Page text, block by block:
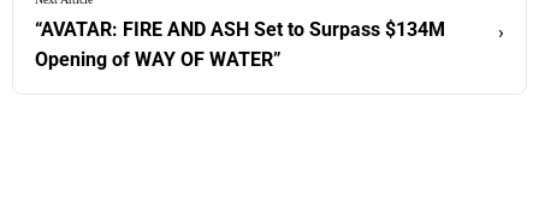
“AVATAR: FIRE AND ASH Set to Surpass $134M
Opening of WAY OF WATER”
›